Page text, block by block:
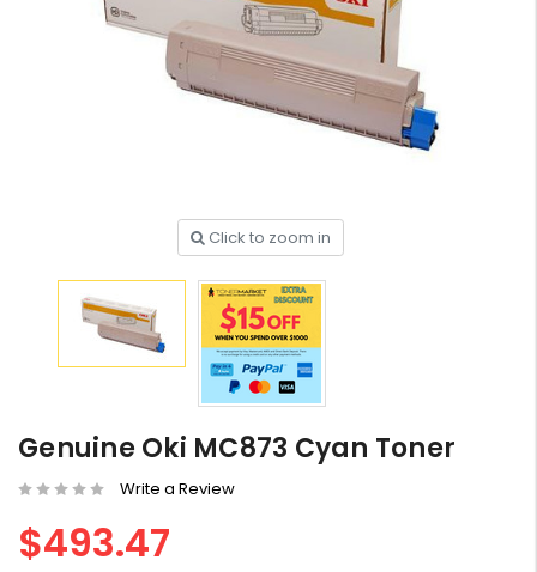
HP #416X + #416A
Genuine Value Pack -
for LaserJet Pro
M454/479 Printer
$819.99
HP #416X Genuine
for LaserJet Pro
$248.99 $233.00
CF276A - 3,000 pages
Click to zoom in
Genuine Oki MC873 Cyan Toner
Write a Review
$493.47